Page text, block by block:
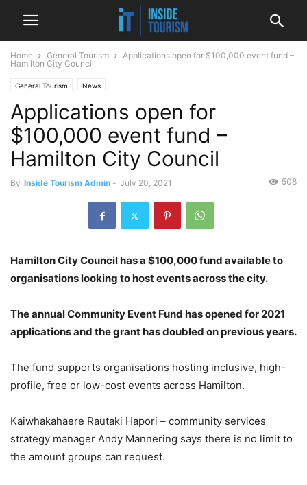
Home General Tourism
Applications open for $100,000 event fund –
Hamilton City Council
General Tourism News
Applications open for
$100,000 event fund –
Hamilton City Council
By Inside Tourism Admin - July 20, 2021 508
Hamilton City Council has a $100,000 fund available to
organisations looking to host events across the city.
The annual Community Event Fund has opened for 2021
applications and the grant has doubled on previous years.
The fund supports organisations hosting inclusive, high-
profile, free or low-cost events across Hamilton.
Kaiwhakahaere Rautaki Hapori – community services
strategy manager Andy Mannering says there is no limit to
the amount groups can request.